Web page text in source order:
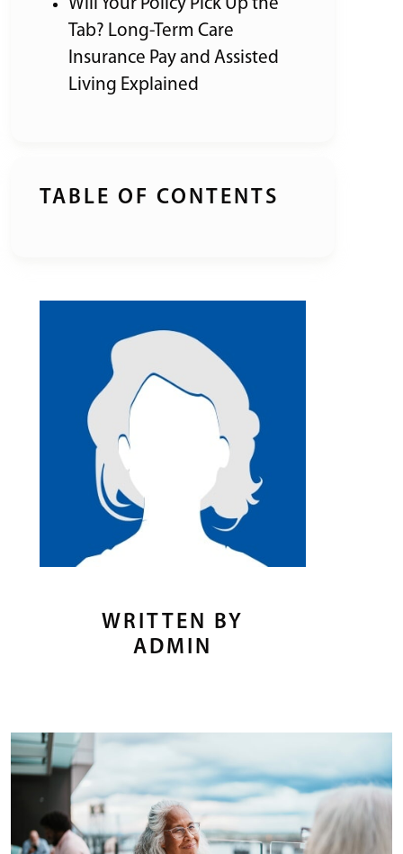
Will Your Policy Pick Up the
Tab? Long-Term Care
Insurance Pay and Assisted
Living Explained
TABLE OF CONTENTS
WRITTEN BY
ADMIN